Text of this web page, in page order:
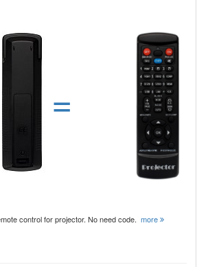
=
control for projector. No need code. more